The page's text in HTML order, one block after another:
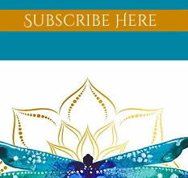
Subscribe Here